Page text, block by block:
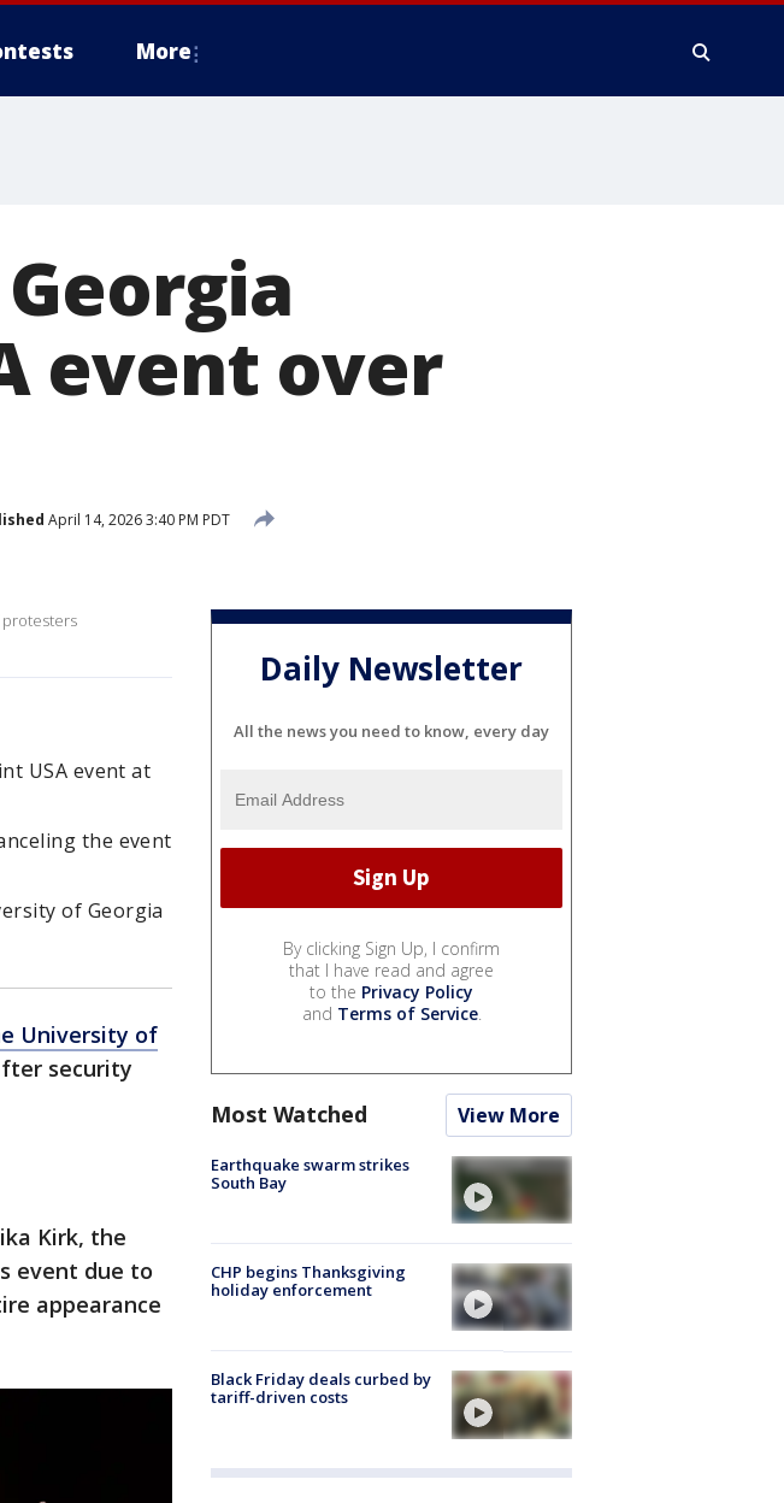
More
event over
April 14, 2026 3:40 PM PDT
protesters
USA event at
the event
of Georgia
University of
security
Kirk, the
event due to
appearance
Daily Newsletter
All the news you need to know, every day
By clicking Sign Up, I confirm
that I have read and agree
to the Privacy Policy
and Terms of Service.
Most Watched View More
Earthquake swarm strikes
South Bay
CHP begins Thanksgiving
holiday enforcement
Black Friday deals curbed by
tariff-driven costs